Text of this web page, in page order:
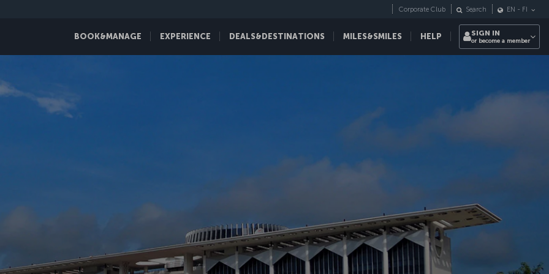
BOOK&MANAGE EXPERIENCE DEALS&DESTINATIONS MILES&SMILES HELP
Corporate Club Search EN - FI
SIGN IN
or become a member